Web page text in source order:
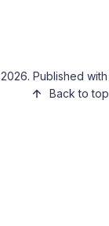
2026. Published with
Back to top